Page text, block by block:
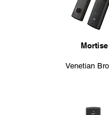
Mortise
Venetian